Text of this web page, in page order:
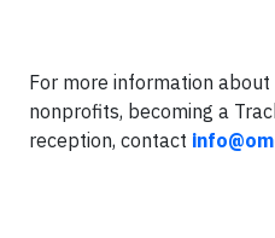
For more information
nonprofits, becoming a
reception, contact